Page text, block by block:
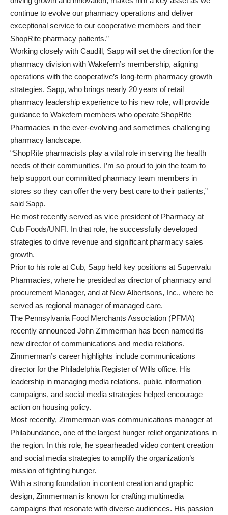
continue to evolve our pharmacy operations and deliver
exceptional service to our cooperative members and their
ShopRite pharmacy patients.”
Working closely with Caudill, Sapp will set the direction for the
pharmacy division with Wakefern’s membership, aligning
operations with the cooperative’s long-term pharmacy growth
strategies. Sapp, who brings nearly 20 years of retail
pharmacy leadership experience to his new role, will provide
guidance to Wakefern members who operate ShopRite
Pharmacies in the ever-evolving and sometimes challenging
pharmacy landscape.
“ShopRite pharmacists play a vital role in serving the health
needs of their communities. I’m so proud to join the team to
help support our committed pharmacy team members in
stores so they can offer the very best care to their patients,”
said Sapp.
He most recently served as vice president of Pharmacy at
Cub Foods/UNFI. In that role, he successfully developed
strategies to drive revenue and significant pharmacy sales
growth.
Prior to his role at Cub, Sapp held key positions at Supervalu
Pharmacies, where he presided as director of pharmacy and
procurement Manager, and at New Albertsons, Inc., where he
served as regional manager of managed care.
The Pennsylvania Food Merchants Association (PFMA)
recently announced John Zimmerman has been named its
new director of communications and media relations.
Zimmerman’s career highlights include communications
director for the Philadelphia Register of Wills office. His
leadership in managing media relations, public information
campaigns, and social media strategies helped encourage
action on housing policy.
Most recently, Zimmerman was communications manager at
Philabundance, one of the largest hunger relief organizations in
the region. In this role, he spearheaded video content creation
and social media strategies to amplify the organization’s
mission of fighting hunger.
With a strong foundation in content creation and graphic
design, Zimmerman is known for crafting multimedia
campaigns that resonate with diverse audiences. His passion